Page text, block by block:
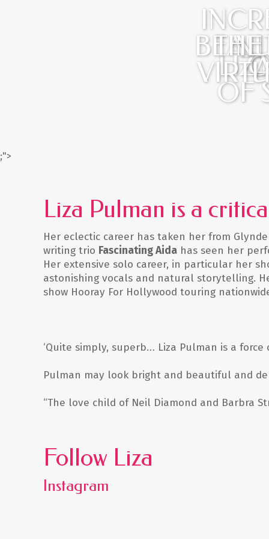
;">
OF
Liza Pulman is a
Her eclectic career has taken her from
writing trio Fascinating Aida has seen her
Her extensive solo career, in particular her
astonishing vocals and natural storytelling.
show Hooray For Hollywood touring
‘Quite simply, superb… Liza Pulman is a
Pulman may look bright and beautiful and
“The love child of Neil Diamond and Barbra
Follow Liza
Instagram